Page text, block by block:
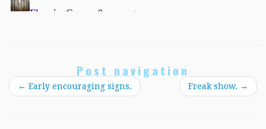
Post navigation
← Early encouraging signs. Freak show. →